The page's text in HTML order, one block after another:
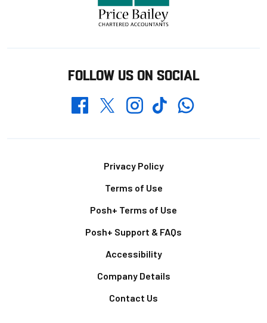
FOLLOW US ON SOCIAL
FacebookTwitterInstagramTikTokWhatsapp
Privacy Policy
Terms of Use
Posh+ Terms of Use
Posh+ Support & FAQs
Accessibility
Company Details
Contact Us